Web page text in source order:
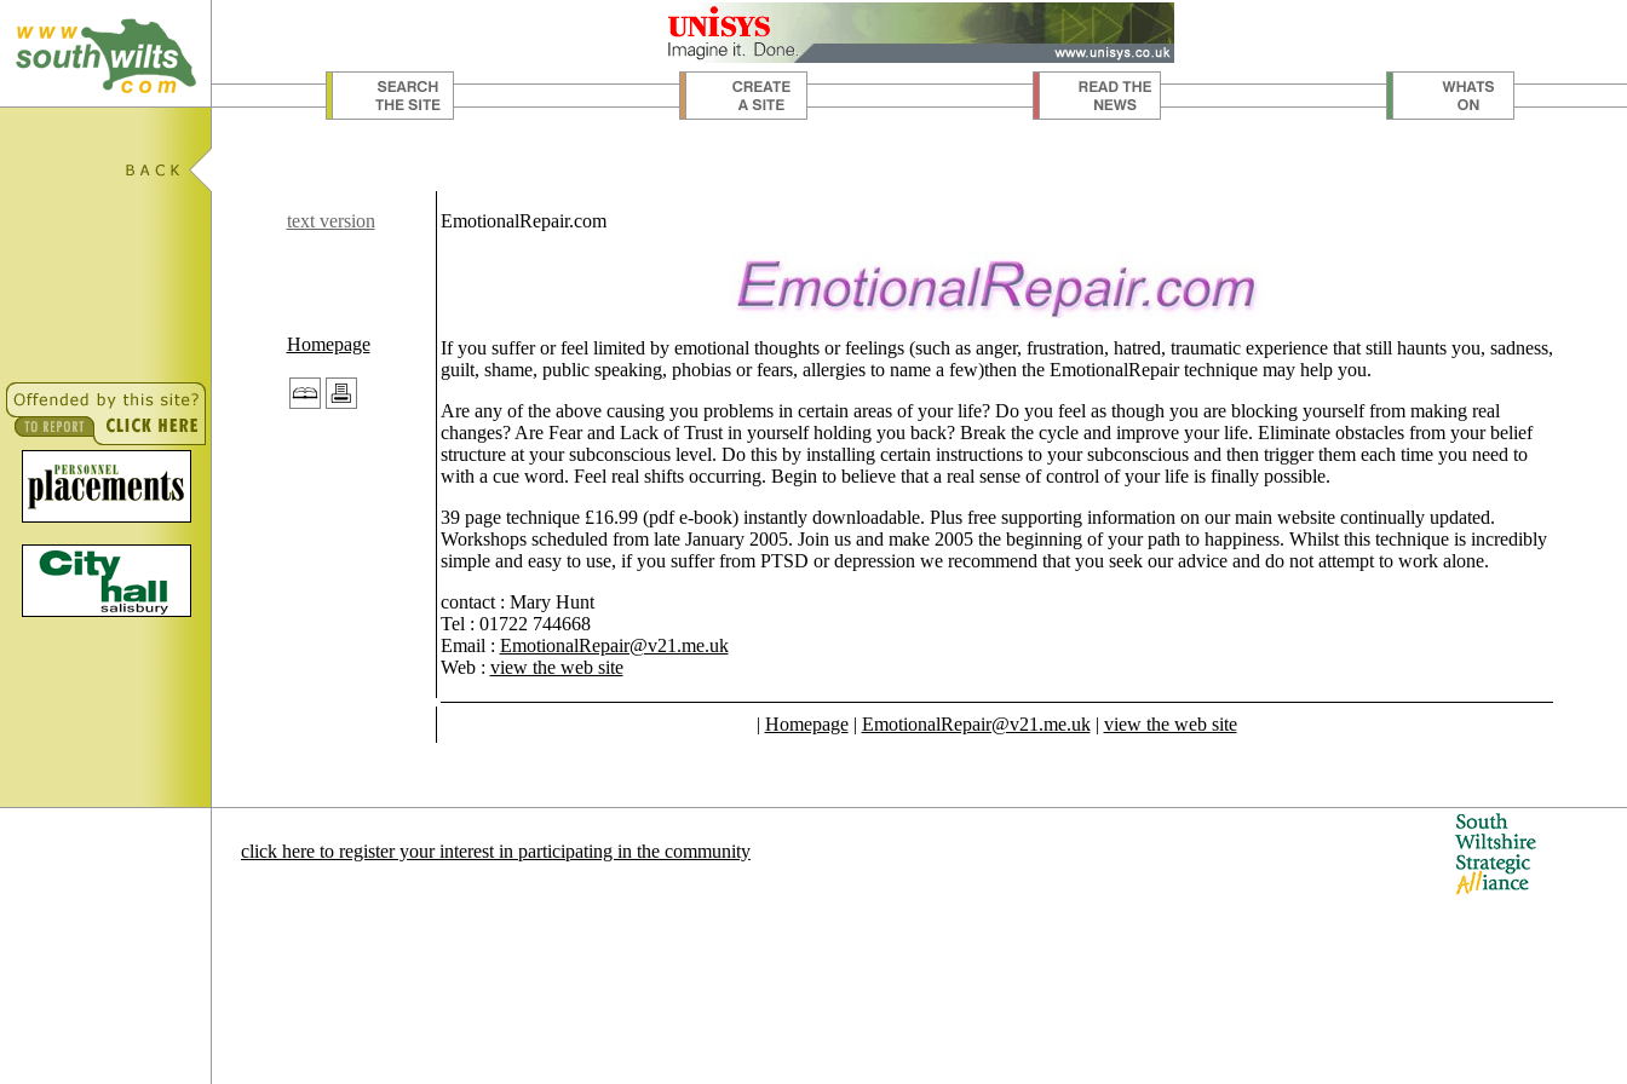
text version
Homepage
EmotionalRepair.com
If you suffer or feel limited by emotional thoughts or feelings (such as anger, frustration, hatred, traumatic experience that still haunts you, sadness,
guilt, shame, public speaking, phobias or fears, allergies to name a few)then the EmotionalRepair technique may help you.
Are any of the above causing you problems in certain areas of your life? Do you feel as though you are blocking yourself from making real
changes? Are Fear and Lack of Trust in yourself holding you back? Break the cycle and improve your life. Eliminate obstacles from your belief
structure at your subconscious level. Do this by installing certain instructions to your subconscious and then trigger them each time you need to
with a cue word. Feel real shifts occurring. Begin to believe that a real sense of control of your life is finally possible.
39 page technique £16.99 (pdf e-book) instantly downloadable. Plus free supporting information on our main website continually updated.
Workshops scheduled from late January 2005. Join us and make 2005 the beginning of your path to happiness. Whilst this technique is incredibly
simple and easy to use, if you suffer from PTSD or depression we recommend that you seek our advice and do not attempt to work alone.
contact : Mary Hunt
Tel : 01722 744668
Email : EmotionalRepair@v21.me.uk
Web : view the web site
| Homepage| EmotionalRepair@v21.me.uk| view the web site
click here to register your interest in participating in the community